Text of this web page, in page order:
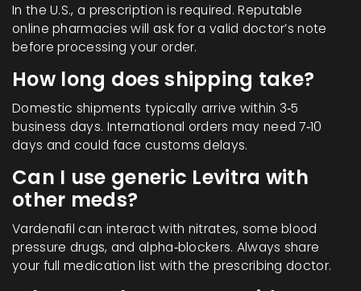
In the U.S., a prescription is required. Reputable
online pharmacies will ask for a valid doctor’s note
before processing your order.
How long does shipping take?
Domestic shipments typically arrive within 3‑5
business days. International orders may need 7‑10
days and could face customs delays.
Can I use generic Levitra with
other meds?
Vardenafil can interact with nitrates, some blood
pressure drugs, and alpha‑blockers. Always share
your full medication list with the prescribing doctor.